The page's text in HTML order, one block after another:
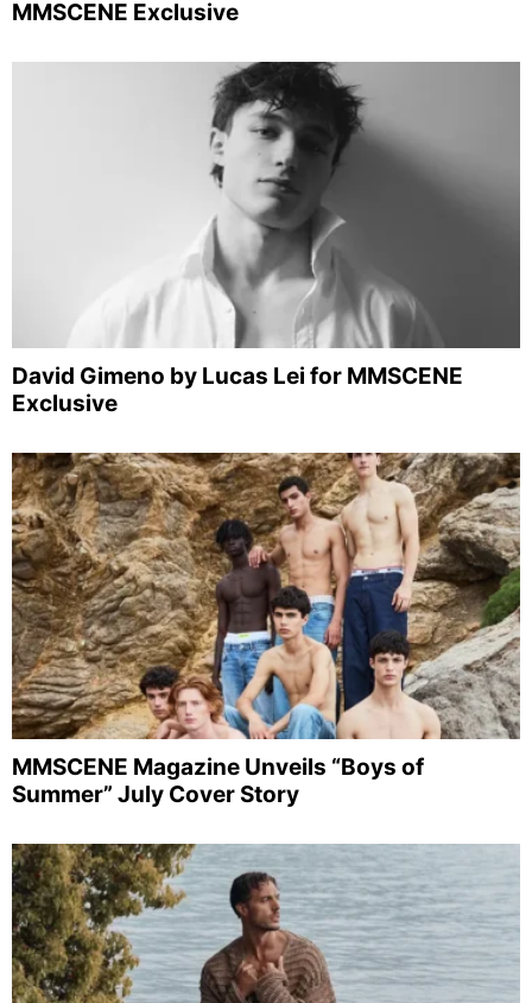
MMSCENE Exclusive
David Gimeno by Lucas Lei for MMSCENE
Exclusive
MMSCENE Magazine Unveils “Boys of
Summer” July Cover Story